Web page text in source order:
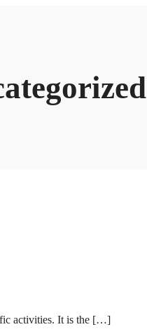
activities. It is the […]